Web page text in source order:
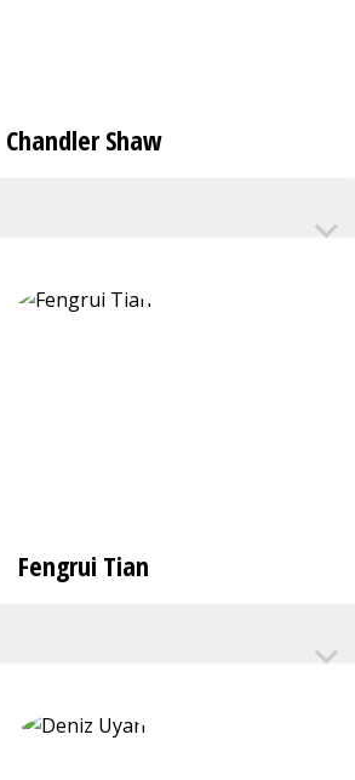
Chandler Shaw
Fengrui Tian